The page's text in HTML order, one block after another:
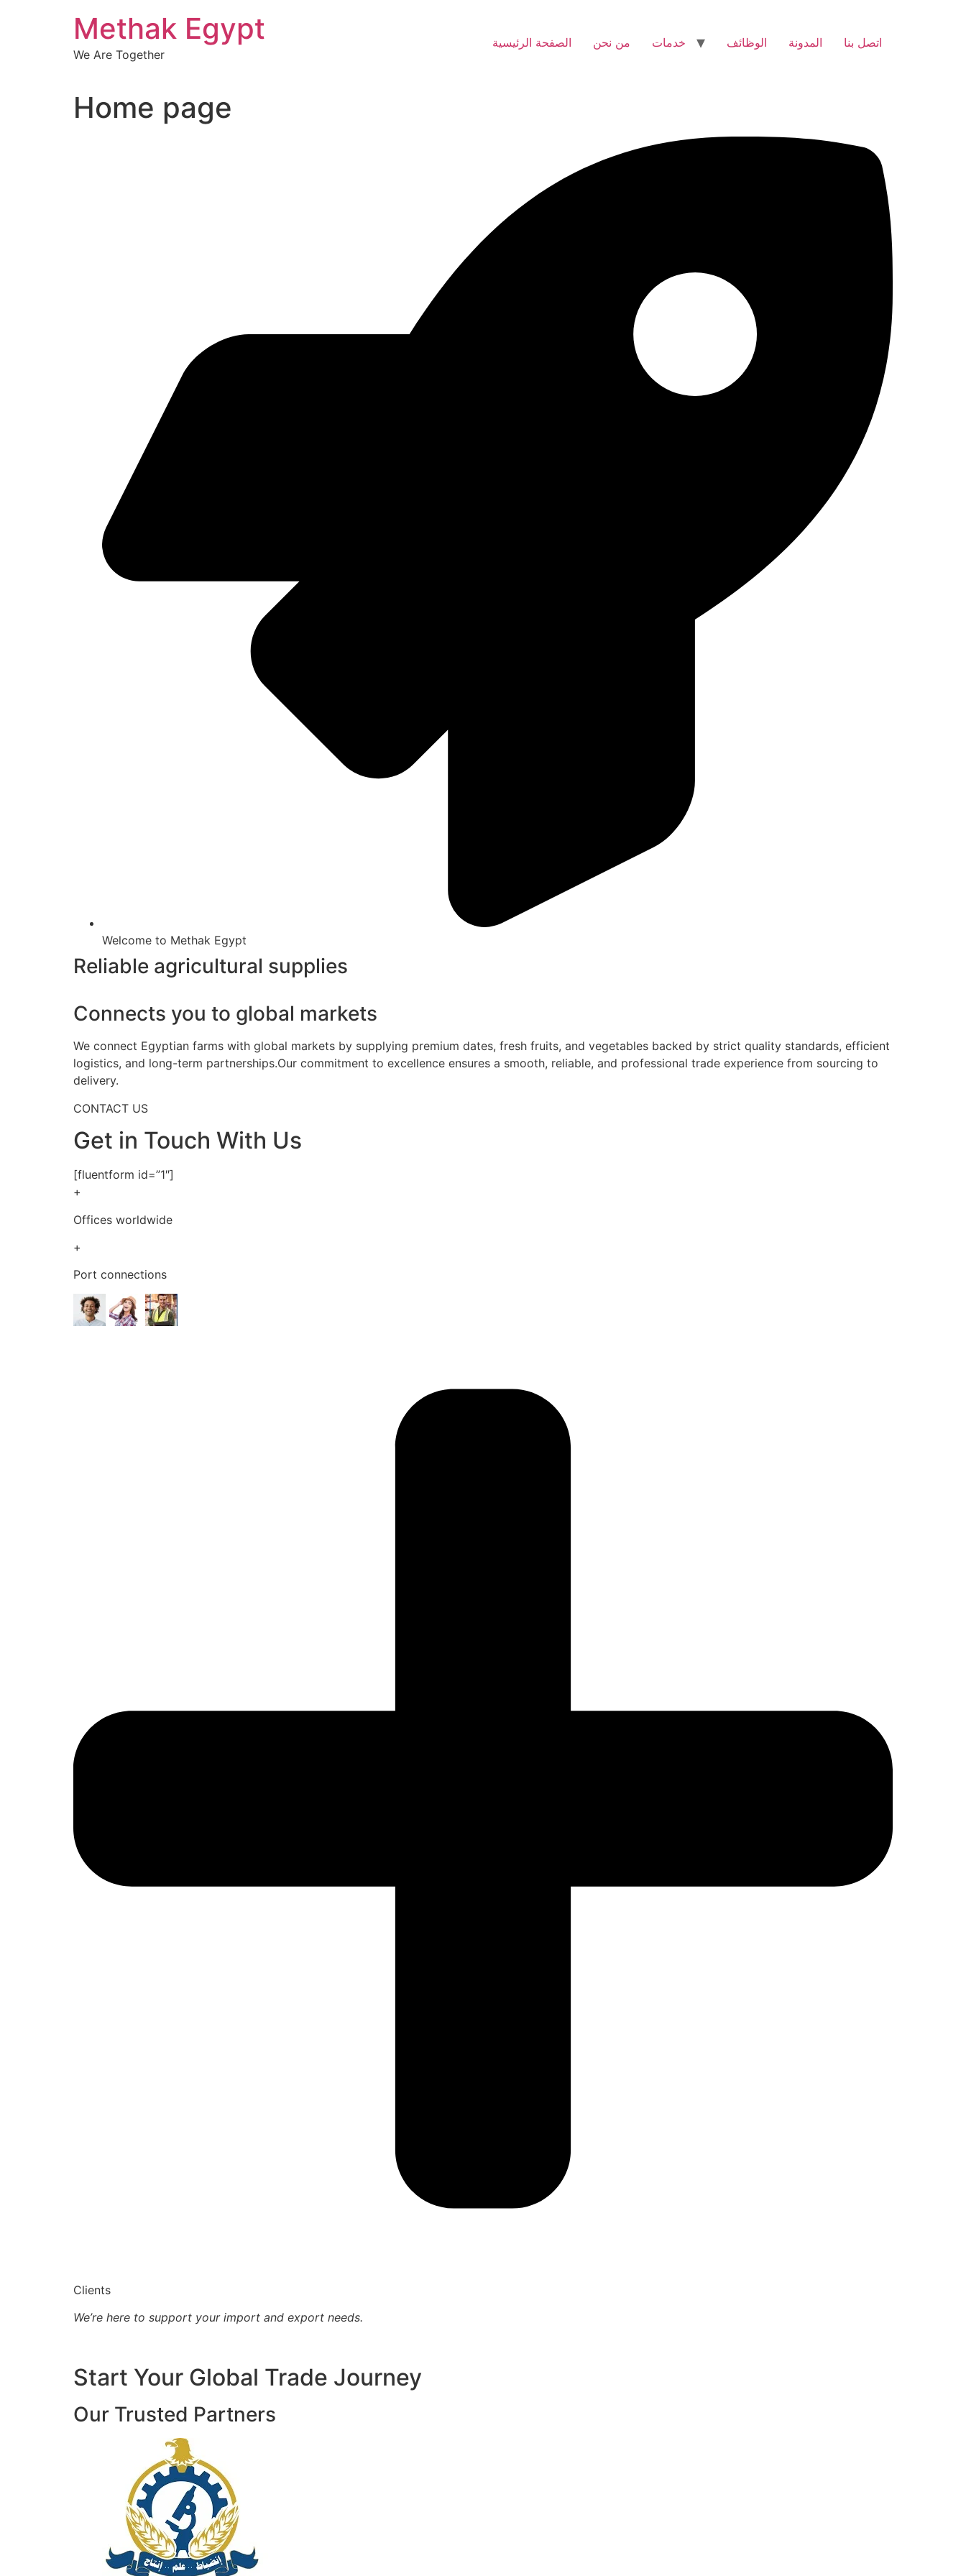
Methak Egypt
We Are Together
الصفحة الرئيسية من نحن خدمات الوظائف المدونة اتصل بنا
Home page
Welcome to Methak Egypt
Reliable agricultural supplies
Connects you to global markets
We connect Egyptian farms with global markets by supplying premium dates, fresh fruits, and vegetables backed by strict quality standards, efficient
logistics, and long-term partnerships.Our commitment to excellence ensures a smooth, reliable, and professional trade experience from sourcing to
delivery.
CONTACT US
Get in Touch With Us
[fluentform id=”1″]
+
Offices worldwide
+
Port connections
Clients
We’re here to support your import and export needs.
Start Your Global Trade Journey
Our Trusted Partners